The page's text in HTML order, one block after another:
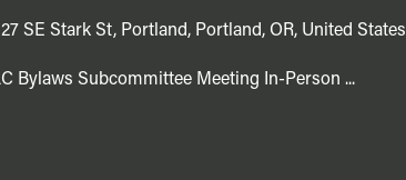
SE Stark St, Portland, Portland, OR, United States
Bylaws Subcommittee Meeting In-Person ...